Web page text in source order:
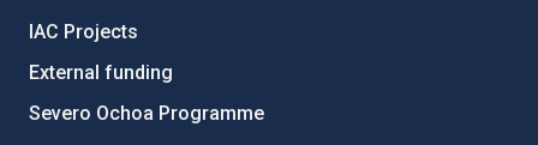
IAC Projects
External funding
Severo Ochoa Programme